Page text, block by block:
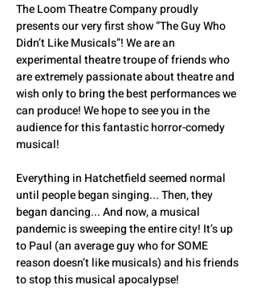
The Loom Theatre Company proudly
presents our very first show “The Guy Who
Didn’t Like Musicals”! We are an
experimental theatre troupe of friends who
are extremely passionate about theatre and
wish only to bring the best performances we
can produce! We hope to see you in the
audience for this fantastic horror-comedy
musical!
Everything in Hatchetfield seemed normal
until people began singing... Then, they
began dancing... And now, a musical
pandemic is sweeping the entire city! It’s up
to Paul (an average guy who for SOME
reason doesn’t like musicals) and his friends
to stop this musical apocalypse!